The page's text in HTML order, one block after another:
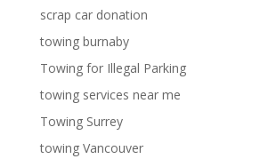
scrap car donation
towing burnaby
Towing for Illegal Parking
towing services near me
Towing Surrey
towing Vancouver